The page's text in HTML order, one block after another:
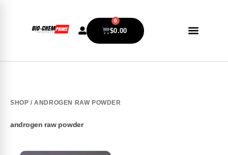
$0.00
0
SHOP / ANDROGEN RAW POWDER
androgen raw powder